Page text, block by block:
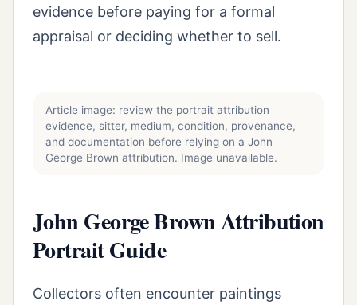
evidence before paying for a formal
appraisal or deciding whether to sell.
Article image: review the portrait attribution
evidence, sitter, medium, condition, provenance,
and documentation before relying on a John
George Brown attribution. Image unavailable.
John George Brown Attribution
Portrait Guide
Collectors often encounter paintings